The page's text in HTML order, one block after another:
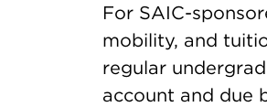
For SAIC-
mobility, and
regular
account and due